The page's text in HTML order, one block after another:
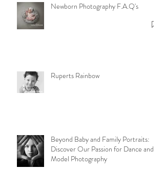
Newborn Photography F.A.Q's
Ruperts Rainbow
Beyond Baby and Family Portraits:
Discover Our Passion for Dance and
Model Photography